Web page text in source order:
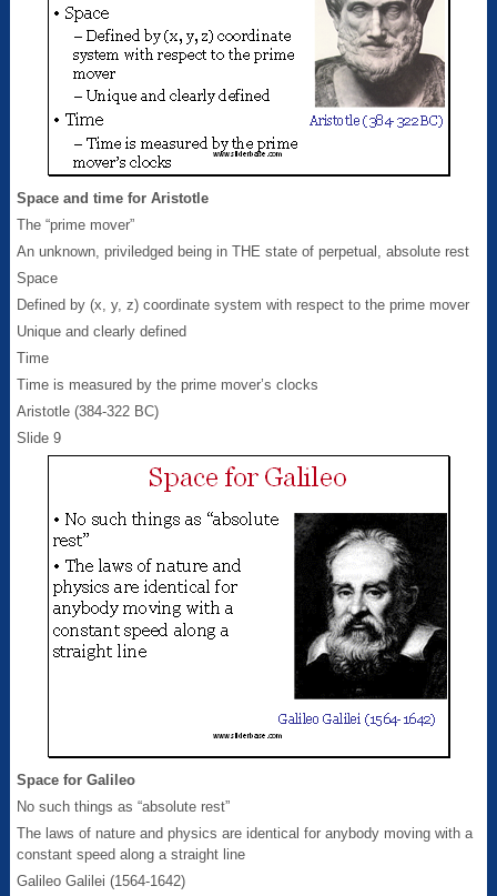
Space and time for Aristotle
The “prime mover”
An unknown, priviledged being in THE state of perpetual, absolute rest
Space
Defined by (x, y, z) coordinate system with respect to the prime mover
Unique and clearly defined
Time
Time is measured by the prime mover’s clocks
Aristotle (384-322 BC)
Slide 9
Space for Galileo
No such things as “absolute rest”
The laws of nature and physics are identical for anybody moving with a
constant speed along a straight line
Galileo Galilei (1564-1642)